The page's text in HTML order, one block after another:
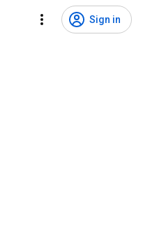
Sign in